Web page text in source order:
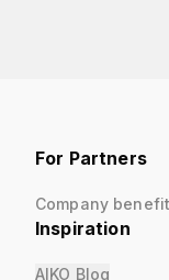
For Partners
Company
Inspiration
AIKO Blog